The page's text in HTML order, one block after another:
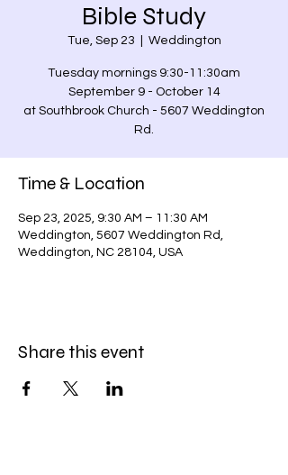
Bible Study
Tue, Sep 23 Weddington
Tuesday mornings 9:30-11:30am
September 9 - October 14
at Southbrook Church - 5607 Weddington
Rd.
Time & Location
Sep 23, 2025, 9:30 AM – 11:30 AM
Weddington, 5607 Weddington Rd,
Weddington, NC 28104, USA
Share this event